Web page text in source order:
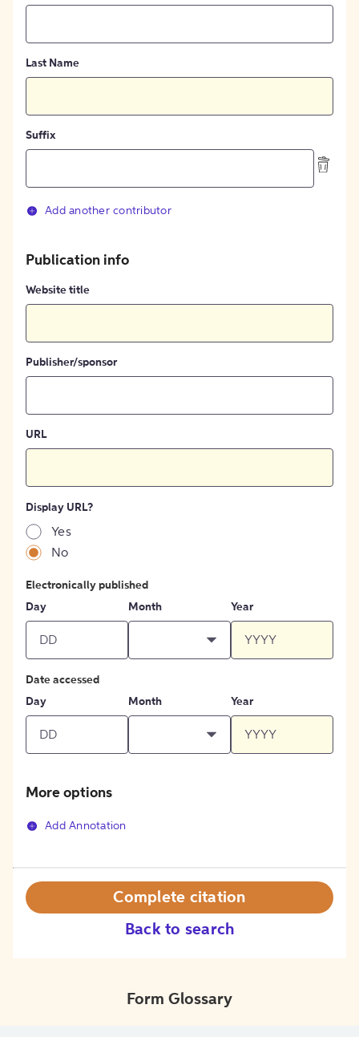
Last Name
Suffix
Add another contributor
Publication info
Website title
Publisher/sponsor
URL
Display URL?
Yes
No
Electronically published
Day
Month Year
Date accessed
Day
Month Year
More options
Add Annotation
Back to search
Complete citation
Form Glossary